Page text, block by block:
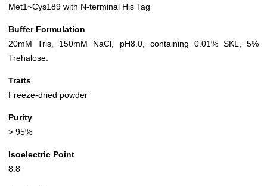
Met1~Cys189 with N-terminal His Tag
Buffer Formulation
20mM Tris, 150mM NaCl, pH8.0, containing 0.01% SKL, 5%
Trehalose.
Traits
Freeze-dried powder
Purity
> 95%
Isoelectric Point
8.8